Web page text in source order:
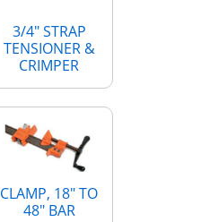
3/4" STRAP
TENSIONER &
CRIMPER
CLAMP, 18" TO
48" BAR